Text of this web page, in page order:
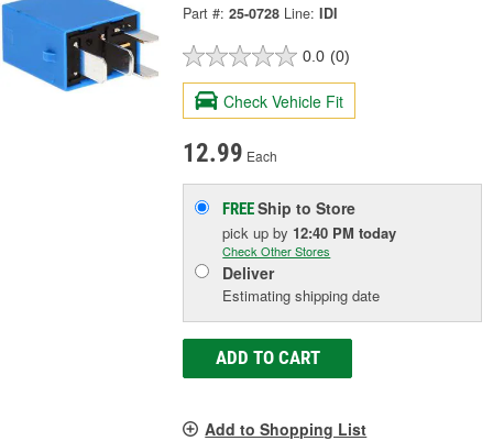
Part #: 25-0728 Line: IDI
0.0 (0)
Check Vehicle Fit
12.99 Each
FREEShip to Store
pick upby 12:40 PM today
Check Other Stores
Deliver
Estimating shipping date
ADD TO CART
Add to Shopping List